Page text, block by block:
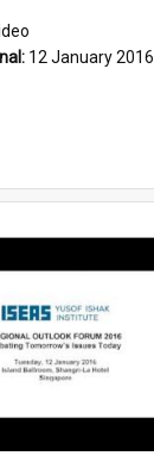
12 January 2016